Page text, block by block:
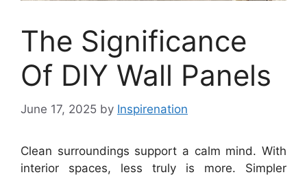
The Significance
Of DIY Wall Panels
June 17, 2025 by Inspirenation
Clean surroundings support a calm mind. With
interior spaces, less truly is more. Simpler